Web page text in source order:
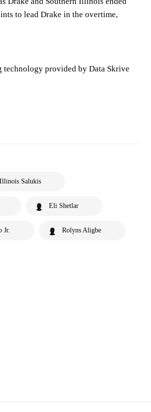
to lead Drake in the overtime,
technology provided by Data Skrive
Salukis
Eli Shetlar
Jr. Rolyns Aligbe